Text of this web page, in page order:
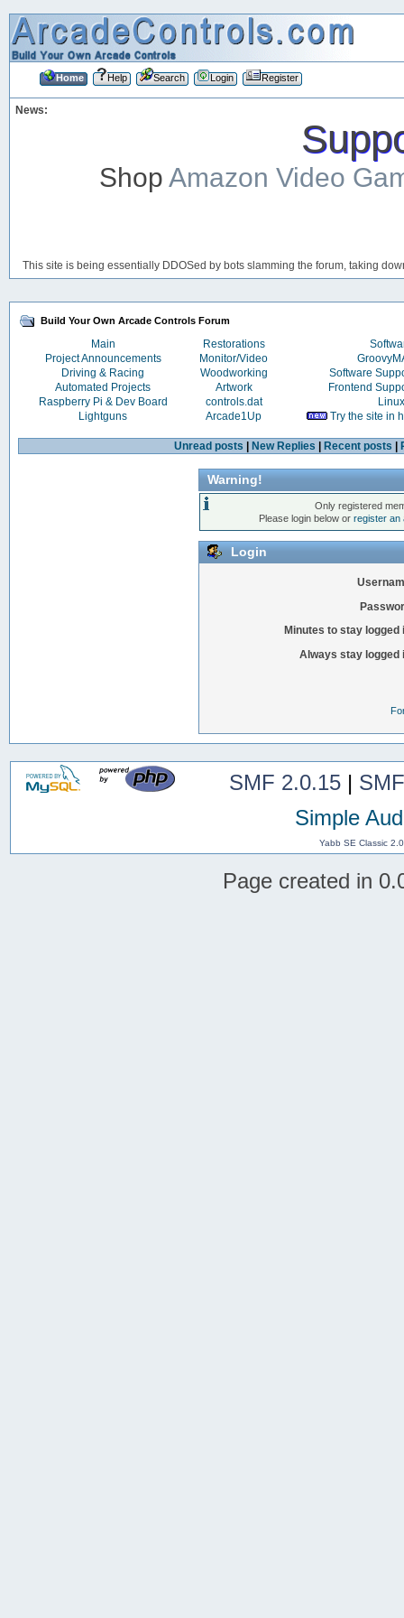
Home Help Search Login Register
News:
ShopAmazon Video
This site is being essentially DDOSed by bots slamming the forum, taking
Build Your Own Arcade Controls Forum
Main Restorations
Project Announcements
Monitor/Video
Driving & Racing
Woodworking
Software
Automated Projects
Artwork
Frontend
Raspberry Pi & Dev Board
controls.dat
Linux
Lightguns
Arcade1Up Try the site in
Unread posts New Replies Recent posts
Warning!
Only registered
Please login below orregister an
Login
Minutes to stay logged
Always stay logged
SMF 2.0.15|
Simple
Yabb SE Classic
Page created in